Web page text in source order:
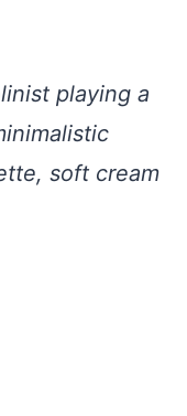
playing a
soft cream